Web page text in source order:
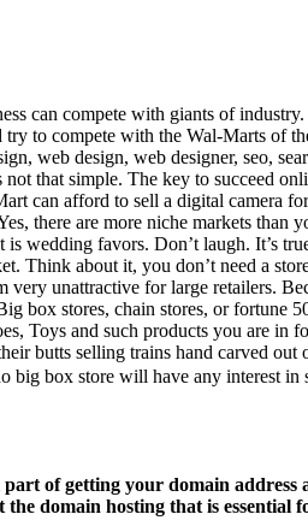
can compete with giants of
to compete with the Wal-Marts
web design, web designer, seo,
that simple. The key to succeed
can afford to sell a digital camera
there are more niche markets
wedding favors. Don’t laugh. It’s
Think about it, you don’t need a
unattractive for large retailers.
box stores, chain stores, or fortune
Toys and such products you are in
butts selling trains hand carved
big box store will have any interest in
of getting your domain
domain hosting that is essential